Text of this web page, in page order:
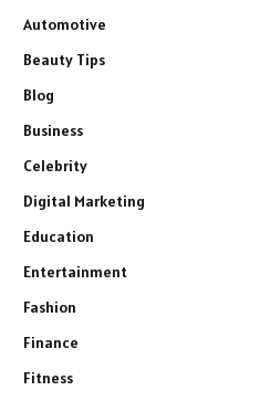
Automotive
Beauty Tips
Blog
Business
Celebrity
Digital Marketing
Education
Entertainment
Fashion
Finance
Fitness